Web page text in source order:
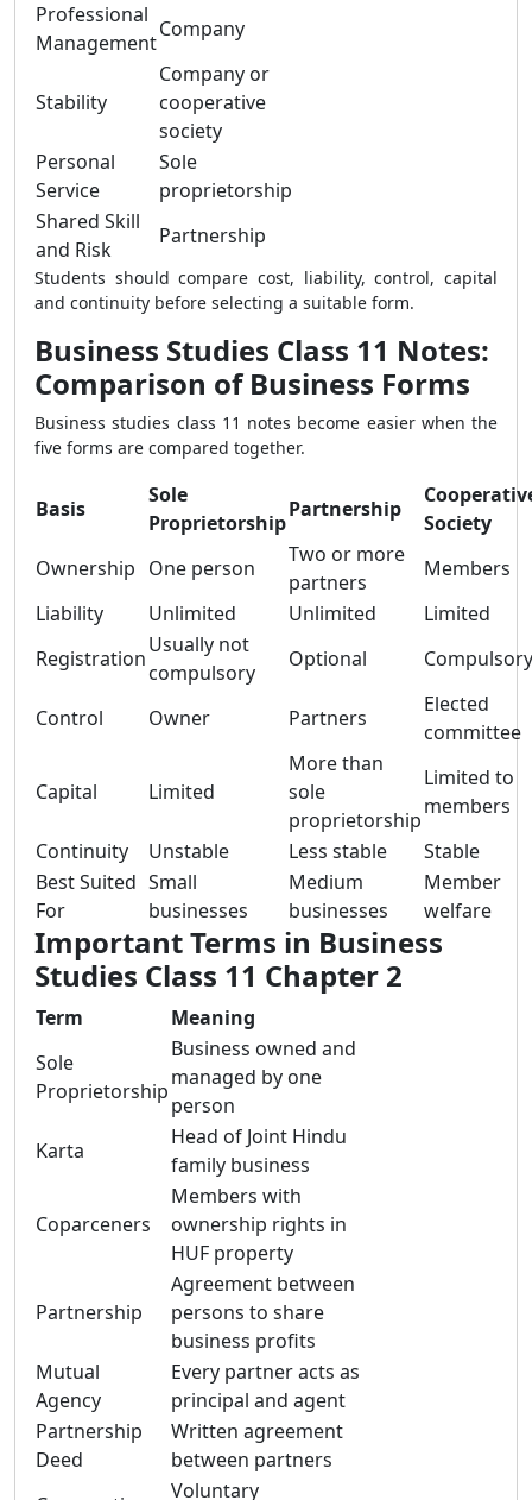
Professional
Management
Company
Stability
Company or
cooperative
society
Personal
Service
Sole
proprietorship
Shared Skill
and Risk
Partnership
Students should compare cost, liability, control, capital
and continuity before selecting a suitable form.
Business Studies Class 11 Notes:
Comparison of Business Forms
Business studies class 11 notes become easier when the
five forms are compared together.
Basis
Sole
Proprietorship
Partnership
Society
Ownership One person
Two or more
partners
Members
Liability
Unlimited Unlimited
Limited
Registration
Usually not
compulsory
Optional Compulsory
Control Owner Partners
Elected
committee
Capital Limited
More than
sole
proprietorship
Limited to
members
Continuity
Unstable Less stable
Stable
Best Suited
For
Small
businesses
Medium
businesses
Member
welfare
Important Terms in Business
Studies Class 11 Chapter 2
Term
Meaning
Sole
Proprietorship
Business owned and
managed by one
person
Karta
Head of Joint Hindu
family business
Coparceners
Members with
ownership rights in
HUF property
Partnership
Agreement between
persons to share
business profits
Mutual
Agency
Every partner acts as
principal and agent
Partnership
Deed
Written agreement
between partners
Voluntary